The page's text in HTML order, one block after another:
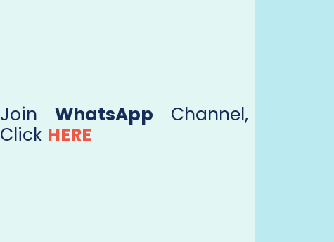
Join WhatsApp Channel,
Click HERE